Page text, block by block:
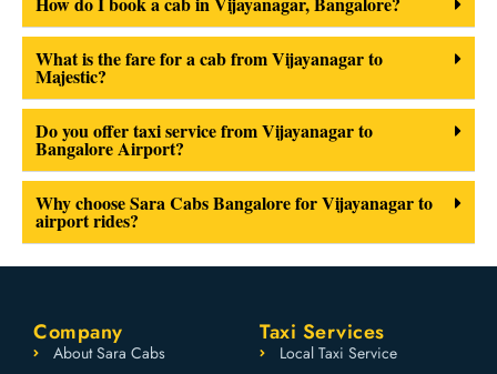
What is the fare for a cab from Vijayanagar to
Majestic?
Do you offer taxi service from Vijayanagar to
Bangalore Airport?
Why choose Sara Cabs Bangalore for Vijayanagar to
airport rides?
Company
About Sara Cabs
Taxi Services
Local Taxi Service